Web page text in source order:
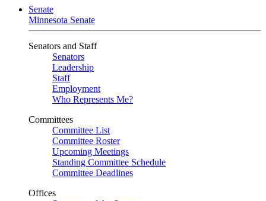
Senate
Minnesota Senate
Senators and Staff
Senators
Leadership
Staff
Employment
Who Represents Me?
Committees
Committee List
Committee Roster
Upcoming Meetings
Standing Committee Schedule
Committee Deadlines
Offices